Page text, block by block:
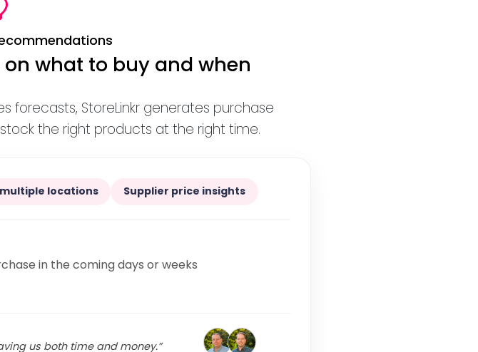
what to buy and when
forecasts, StoreLinkr generates purchase
the right products at the right time.
locations Supplier price insights
in the coming days or weeks
us both time and money.”